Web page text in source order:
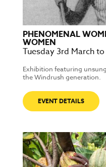
PHENOMENAL
WOMEN
Tuesday 3rd March
Exhibition featuring
the Windrush generation.
EVENT DETAILS